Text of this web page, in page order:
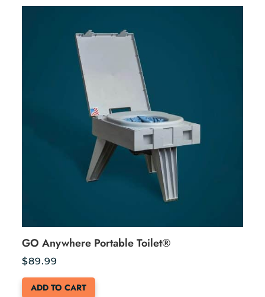
GO Anywhere Portable Toilet®
$89.99
ADD TO CART